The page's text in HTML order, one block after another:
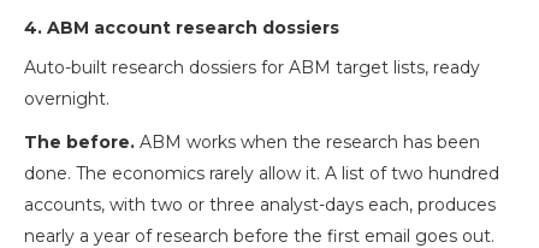
4. ABM account research dossiers
Auto-built research dossiers for ABM target lists, ready
overnight.
The before. ABM works when the research has been
done. The economics rarely allow it. A list of two hundred
accounts, with two or three analyst-days each, produces
nearly a year of research before the first email goes out.